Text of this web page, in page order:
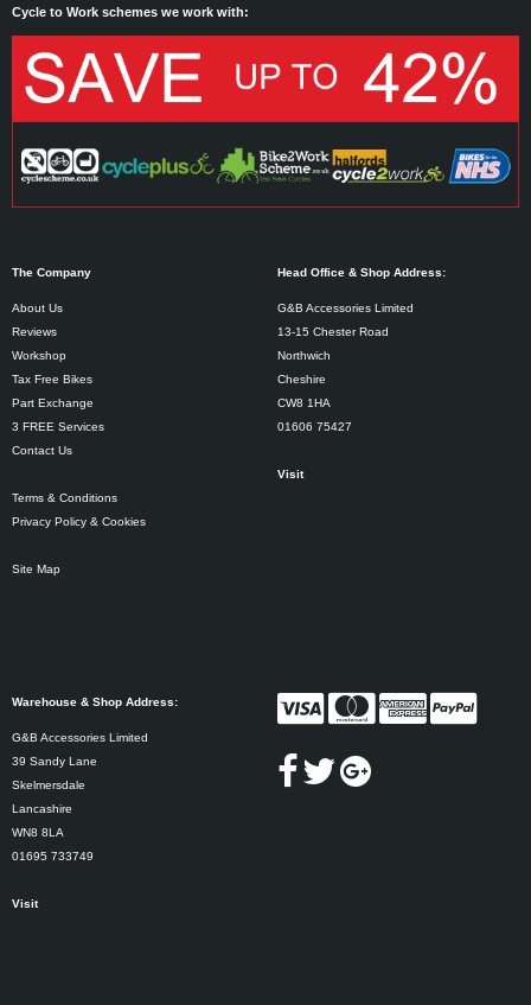
Cycle to Work schemes we work with:
The Company
About Us
Reviews
Workshop
Tax Free Bikes
Part Exchange
3 FREE Services
Contact Us
Terms & Conditions
Privacy Policy & Cookies
Site Map
Head Office & Shop Address:
G&B Accessories Limited
13-15 Chester Road
Northwich
Cheshire
CW8 1HA
01606 75427
Visit
Warehouse & Shop Address:
G&B Accessories Limited
39 Sandy Lane
Skelmersdale
Lancashire
WN8 8LA
01695 733749
Visit